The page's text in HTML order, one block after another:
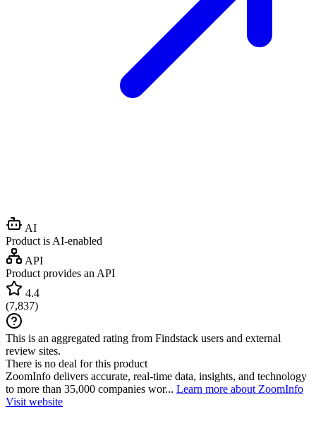
AI
Product is AI-enabled
API
Product provides an API
4.4
(7,837)
This is an aggregated rating from Findstack users and external
review sites.
There is no deal for this product
ZoomInfo delivers accurate, real-time data, insights, and technology
to more than 35,000 companies wor... Learn more about ZoomInfo
Visit website